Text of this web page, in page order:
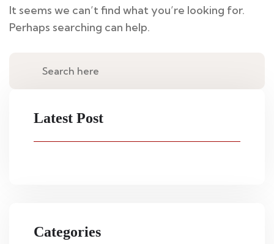
It seems we can’t find what you’re looking for.
Perhaps searching can help.
Latest Post
Categories